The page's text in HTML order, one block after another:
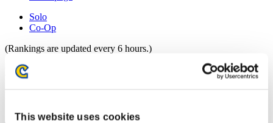
This website uses cookies
Solo
Co-Op
(Rankings are updated every 6 hours.)
Rankings